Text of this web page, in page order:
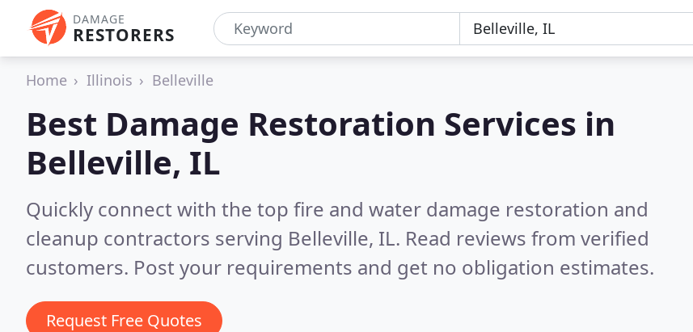
DAMAGE
RESTORERS
Home Illinois Belleville
Best Damage Restoration Services in
Belleville, IL
Quickly connect with the top fire and water damage restoration and
cleanup contractors serving Belleville, IL. Read reviews from verified
customers. Post your requirements and get no obligation estimates.
Request Free Quotes